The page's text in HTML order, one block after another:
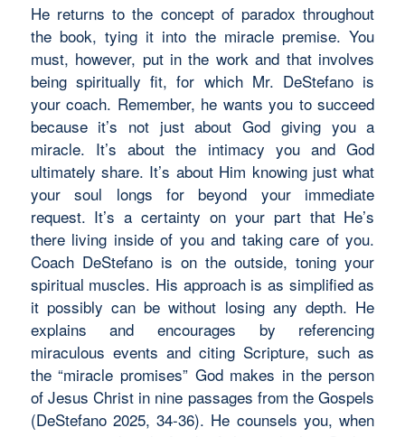
He returns to the concept of paradox throughout
the book, tying it into the miracle premise. You
must, however, put in the work and that involves
being spiritually fit, for which Mr. DeStefano is
your coach. Remember, he wants you to succeed
because it’s not just about God giving you a
miracle. It’s about the intimacy you and God
ultimately share. It’s about Him knowing just what
your soul longs for beyond your immediate
request. It’s a certainty on your part that He’s
there living inside of you and taking care of you.
Coach DeStefano is on the outside, toning your
spiritual muscles. His approach is as simplified as
it possibly can be without losing any depth. He
explains and encourages by referencing
miraculous events and citing Scripture, such as
the “miracle promises” God makes in the person
of Jesus Christ in nine passages from the Gospels
(DeStefano 2025, 34-36). He counsels you, when